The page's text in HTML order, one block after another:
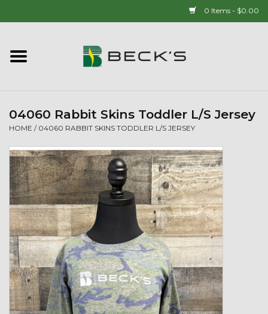
0 Items - $0.00
Home
Popcorn
Mens
Womens
Kids
T-Shirts & Sweatshirts
04060 Rabbit Skins Toddler L/S Jersey
HOME / 04060 RABBIT SKINS TODDLER L/S JERSEY